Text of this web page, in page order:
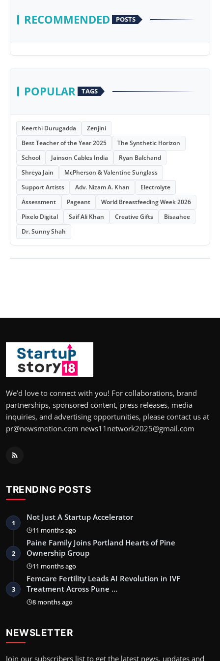
RECOMMENDED POSTS
POPULAR TAGS
Keerthi Durugadda
Zenjini
Best Teacher of the Year 2025
The Synthetic Horizon
School
Jainson Cables India
Ryan Balchand
Shreya Jain
McPherson & Valentine Sunglass
Support Artists
Adv. Nizam A. Khan
Electrolyte
Assessment
Pageant
World Breastfeeding Week 2026
Pixelo Digital
Saif Ali Khan Creative Gifts
Bisaahee
Dr. Sunny Shah
We’d love to connect with you! For collaborations, brand
partnerships, sponsored content, press releases, media
inquiries, and advertising opportunities, please contact us at
pr@newsmotion.com news11network2025@gmail.com
TRENDING POSTS
1
Not Just A Startup Accelerator
11 months ago
2
Paine Family Joins Portland Hearts of Pine
Ownership Group
11 months ago
3
Femcare Fertility Leads AI Revolution in IVF
Treatment Across Pune …
8 months ago
NEWSLETTER
Join our subscribers list to get the latest news, updates and